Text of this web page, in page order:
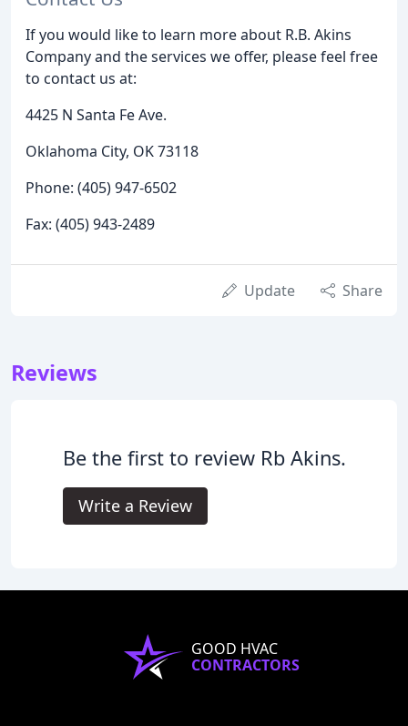
If you would like to learn more about R.B. Akins
Company and the services we offer, please feel free
to contact us at:
4425 N Santa Fe Ave.
Oklahoma City, OK 73118
Phone: (405) 947-6502
Fax: (405) 943-2489
Update Share
Reviews
Be the first to review Rb Akins.
Write a Review
GOOD HVAC
CONTRACTORS